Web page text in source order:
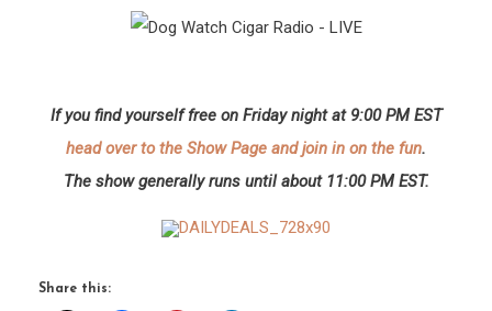
If you find yourself free on Friday night at 9:00 PM EST
head over to the Show Page and join in on the fun.
The show generally runs until about 11:00 PM EST.
Share this: